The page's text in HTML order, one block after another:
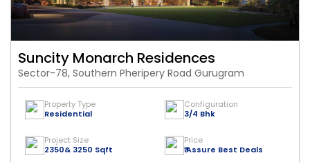
Suncity Monarch Residences
Sector-78, Southern Pheripery Road Gurugram
Property Type
Residential
Configuration
3/4 Bhk
Project Size
2350& 3250 Sqft
Price
₹ Assure Best Deals